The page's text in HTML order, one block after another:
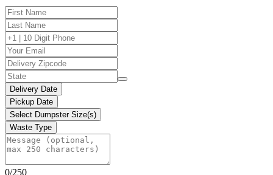
Delivery Date
Pickup Date
Select Dumpster Size(s)
Waste Type
0/250